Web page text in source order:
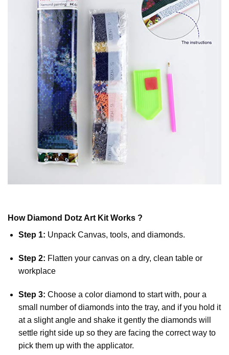
How Diamond DotzArt Kit Works ?
Step 1: Unpack Canvas, tools, and diamonds.
Step 2: Flatten your canvas on a dry, clean table or
workplace
Step 3: Choose a color diamond to start with, pour a
small number of diamonds into the tray, and if you hold it
at a slight angle and shake it gently the diamonds will
settle right side up so they are facing the correct way to
pick them up with the applicator.